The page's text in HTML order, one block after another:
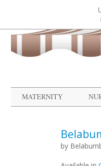
MATERNITY
by